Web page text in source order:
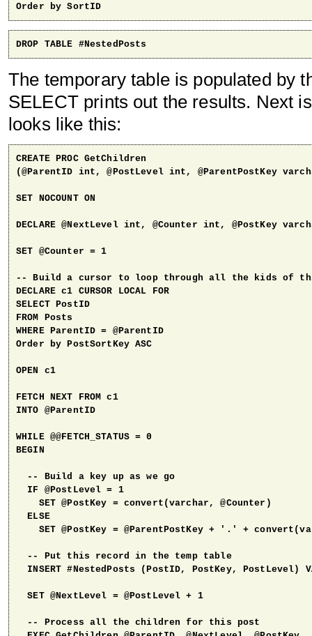
Order by SortID
DROP TABLE #NestedPosts
The temporary table is populated by
SELECT prints out the results. Next
looks like this:
CREATE PROC GetChildren
(@ParentID int, @PostLevel int, @ParentPostKey
SET NOCOUNT ON
DECLARE @NextLevel int, @Counter int, @PostKey
SET @Counter = 1
-- Build a cursor to loop through all the kids of
DECLARE c1 CURSOR LOCAL FOR
SELECT PostID
FROM Posts
WHERE ParentID = @ParentID
Order by PostSortKey ASC
OPEN c1
FETCH NEXT FROM c1
INTO @ParentID
WHILE @@FETCH_STATUS = 0
BEGIN
  -- Build a key up as we go
  IF @PostLevel = 1
    SET @PostKey = convert(varchar, @Counter)
  ELSE
SET @PostKey = @ParentPostKey + '.' +
  -- Put this record in the temp table
INSERT #NestedPosts (PostID, PostKey, PostLevel)
  SET @NextLevel = @PostLevel + 1
  -- Process all the children for this post